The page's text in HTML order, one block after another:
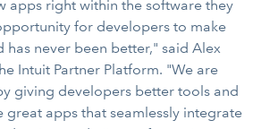
apps right within the software they
for developers to make
has never been better," said Alex
Intuit Partner Platform. "We are
giving developers better tools and
great apps that seamlessly integrate